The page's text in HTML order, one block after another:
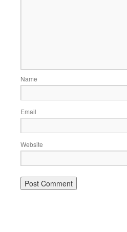
Name
Email
Website